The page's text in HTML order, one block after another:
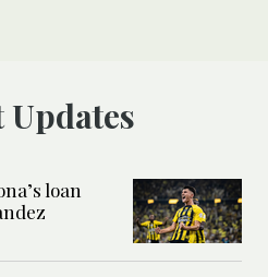
Updates
loan